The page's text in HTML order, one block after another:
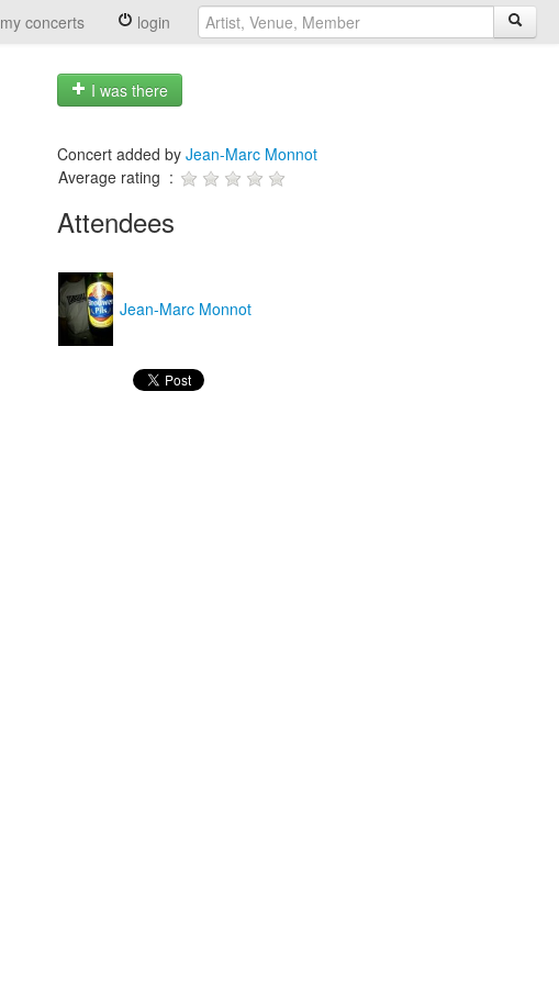
my concerts login
I was there
Concert added by Jean-Marc Monnot
Average rating :
Attendees
Jean-Marc Monnot